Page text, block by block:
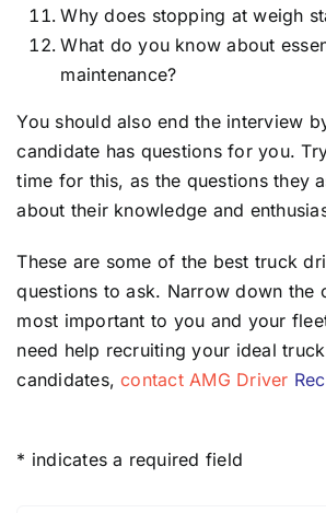
Why does stopping at weigh
What do you know about
maintenance?
You should also end the interview
candidate has questions for you.
time for this, as the questions they
about their knowledge and
These are some of the best truck
questions to ask. Narrow down the
most important to you and your
need help recruiting your ideal
candidates,contact AMG Driver
* indicates a required field